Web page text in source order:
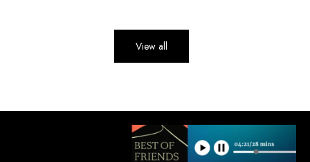
View all